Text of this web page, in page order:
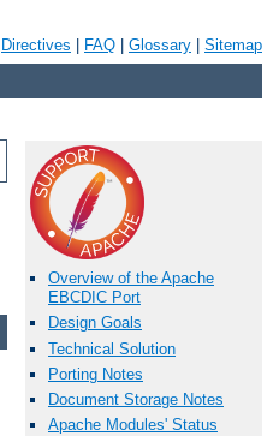
Directives FAQ Glossary Sitemap
Overview of the Apache
EBCDIC Port
Design Goals
Technical Solution
Porting Notes
Document Storage Notes
Apache Modules' Status